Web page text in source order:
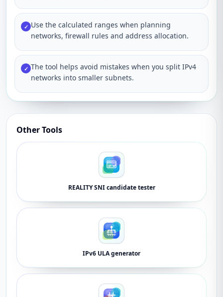
✓ Use the calculated ranges when planning
networks, firewall rules and address allocation.
✓ The tool helps avoid mistakes when you split IPv4
networks into smaller subnets.
Other Tools
REALITY SNI candidate tester
IPv6 ULA generator